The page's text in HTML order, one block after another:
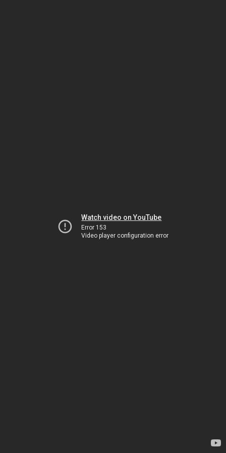
Watch video on YouTube
Error 153
Video player configuration error